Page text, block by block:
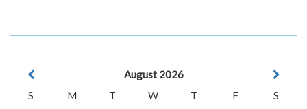
August 2026
S
M T W T F
S